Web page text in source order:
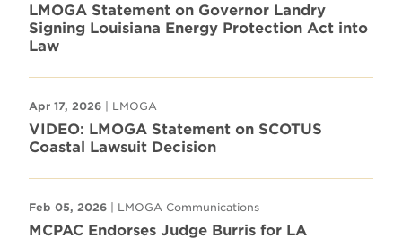
LMOGA Statement on Governor Landry
Signing Louisiana Energy Protection Act into
Law
Apr 17, 2026 | LMOGA
VIDEO: LMOGA Statement on SCOTUS
Coastal Lawsuit Decision
Feb 05, 2026 | LMOGA Communications
MCPAC Endorses Judge Burris for LA